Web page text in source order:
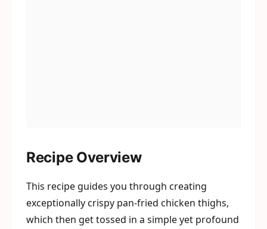
Recipe Overview
This recipe guides you through creating
exceptionally crispy pan-fried chicken thighs,
which then get tossed in a simple yet profound